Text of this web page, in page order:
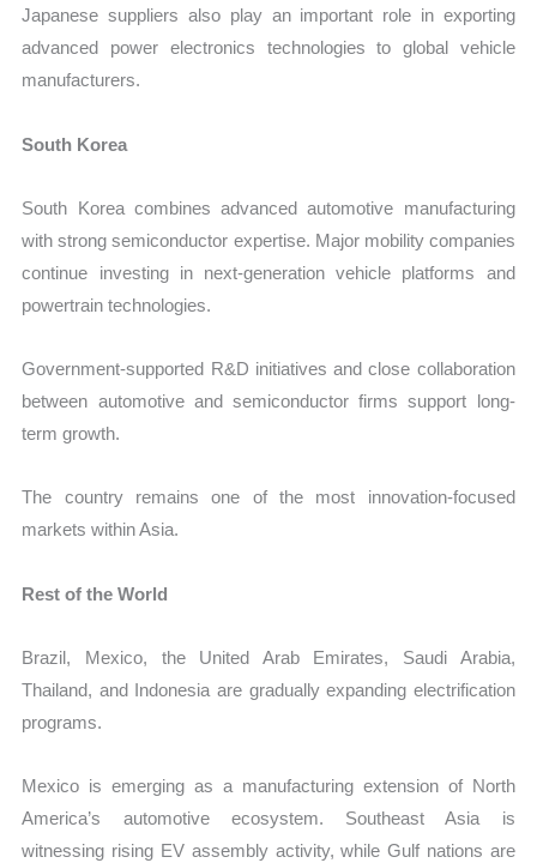
Japanese suppliers also play an important role in exporting
advanced power electronics technologies to global vehicle
manufacturers.
South Korea
South Korea combines advanced automotive manufacturing
with strong semiconductor expertise. Major mobility companies
continue investing in next-generation vehicle platforms and
powertrain technologies.
Government-supported R&D initiatives and close collaboration
between automotive and semiconductor firms support long-
term growth.
The country remains one of the most innovation-focused
markets within Asia.
Rest of the World
Brazil, Mexico, the United Arab Emirates, Saudi Arabia,
Thailand, and Indonesia are gradually expanding electrification
programs.
Mexico is emerging as a manufacturing extension of North
America’s automotive ecosystem. Southeast Asia is
witnessing rising EV assembly activity, while Gulf nations are